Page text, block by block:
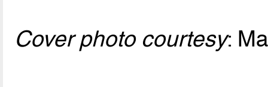
Cover photo courtesy: